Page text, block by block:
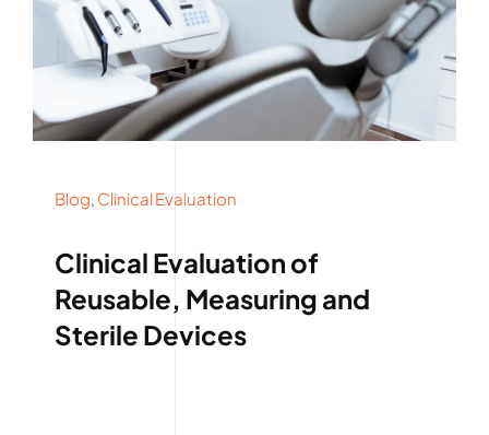
Blog, Clinical Evaluation
Clinical Evaluation of
Reusable, Measuring and
Sterile Devices